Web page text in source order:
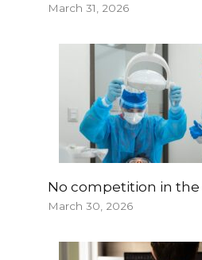
March 31, 2026
No competition in
March 30, 2026